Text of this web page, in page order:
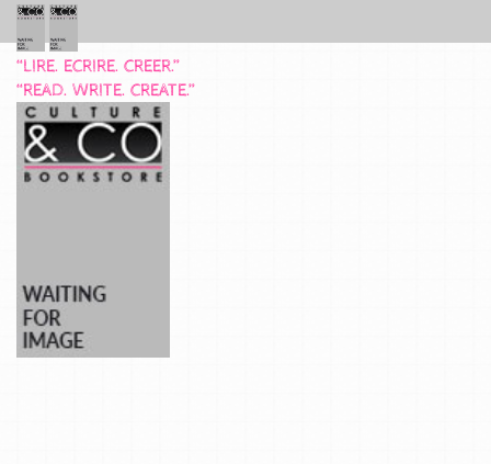
“LIRE. ECRIRE. CREER.”
“READ. WRITE. CREATE.”